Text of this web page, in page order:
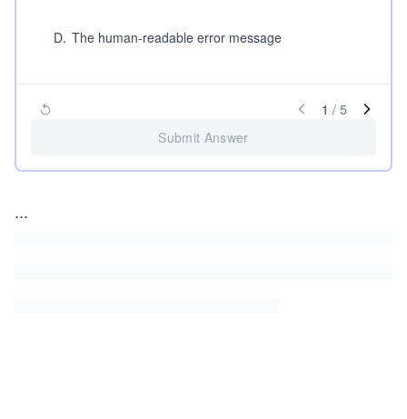
D. The human-readable error message
1 / 5
Submit Answer
...